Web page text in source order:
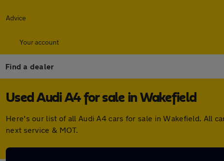
Advice
Your account
Find a dealer
Used Audi A4 for sale in Wakefield
Here's our list of all Audi A4 cars for sale in Wakefield. All
next service & MOT.